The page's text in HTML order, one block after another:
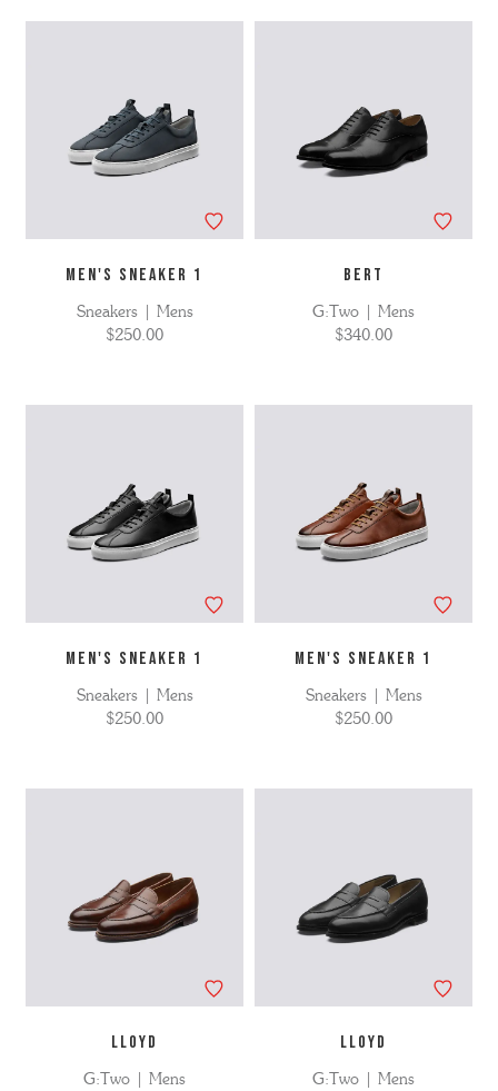
MEN'S SNEAKER 1
Sneakers | Mens
$250.00
BERT
G:Two | Mens
$340.00
MEN'S SNEAKER 1
Sneakers | Mens
$250.00
MEN'S SNEAKER 1
Sneakers | Mens
$250.00
LLOYD
G:Two | Mens
LLOYD
G:Two | Mens